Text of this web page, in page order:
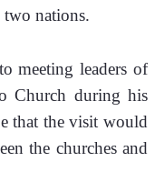
two nations.
meeting leaders of
Church during his
that the visit would
the churches and